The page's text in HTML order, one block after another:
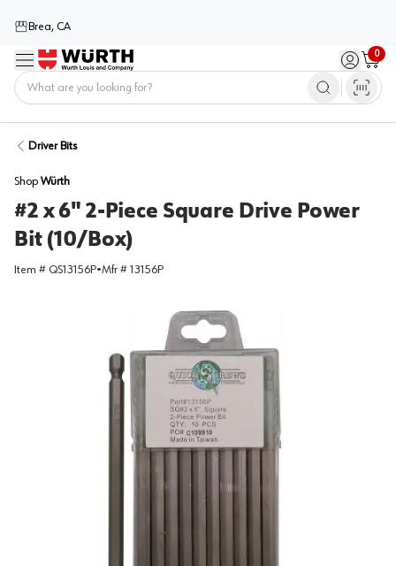
Brea, CA
Menu Sign in /
0
Cart
Driver Bits
Shop Würth
#2 x 6" 2-Piece Square Drive Power
Bit (10/Box)
Item # QS13156P•Mfr # 13156P